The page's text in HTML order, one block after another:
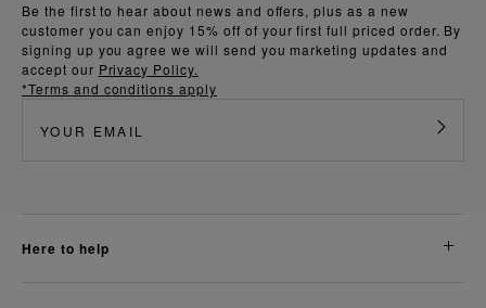
Be the first to hear about news and offers, plus as a new
customer you can enjoy 15% off of your first full priced order. By
signing up you agree we will send you marketing updates and
accept our Privacy Policy.
*Terms and conditions apply
here to help